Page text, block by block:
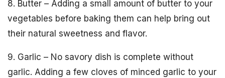
8. Butter – Adding a small amount of butter to your
vegetables before baking them can help bring out
their natural sweetness and flavor.
9. Garlic – No savory dish is complete without
garlic. Adding a few cloves of minced garlic to your